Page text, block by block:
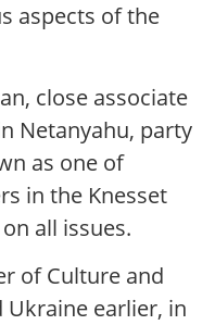
aspects of the
close associate
Netanyahu, party
as one of
in the Knesset
all issues.
of Culture and
Ukraine earlier, in